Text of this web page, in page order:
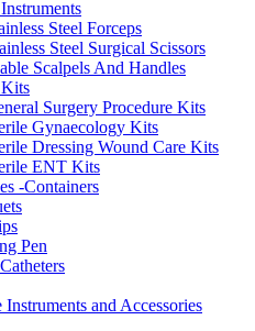
Steel Forceps
Steel Surgical Scissors
Scalpels And Handles
Surgery Procedure Kits
Gynaecology Kits
Dressing Wound Care Kits
ENT Kits
-Containers
Pen
and Accessories